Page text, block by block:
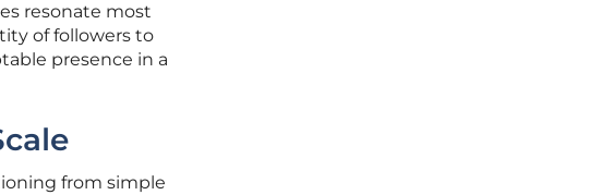
resonate most
of followers to
presence in a
from simple